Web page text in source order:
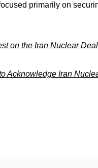
primarily on
on the Iran Nuclear Deal
Acknowledge Iran